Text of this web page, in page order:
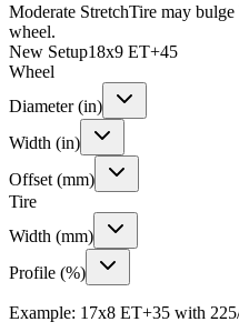
Moderate StretchTire may
wheel.
New Setup18x9 ET+45
Wheel
Diameter (in)
Width (in)
Offset (mm)
Tire
Width (mm)
Profile (%)
Example: 17x8 ET+35 with